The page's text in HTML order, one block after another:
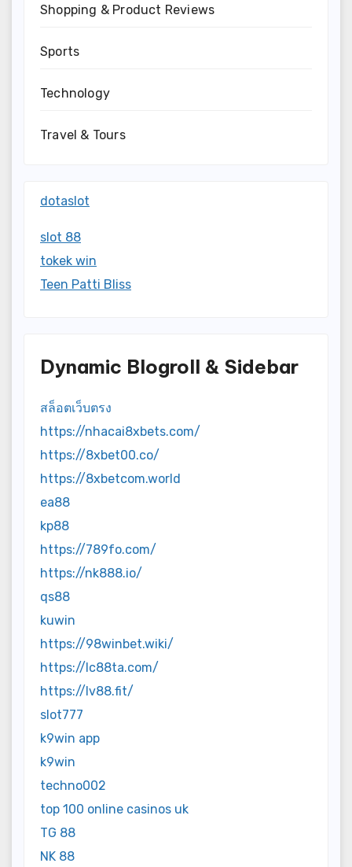
Shopping & Product Reviews
Sports
Technology
Travel & Tours
dotaslot
slot 88
tokek win
Teen Patti Bliss
Dynamic Blogroll & Sidebar
สล็อตเว็บตรง
https://nhacai8xbets.com/
https://8xbet00.co/
https://8xbetcom.world
ea88
kp88
https://789fo.com/
https://nk888.io/
qs88
kuwin
https://98winbet.wiki/
https://lc88ta.com/
https://lv88.fit/
slot777
k9win app
k9win
techno002
top 100 online casinos uk
TG 88
NK 88